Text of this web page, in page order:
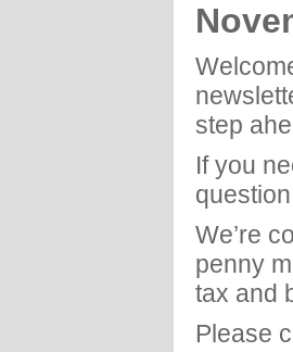
step
If you
We’re
penny
tax and
Please